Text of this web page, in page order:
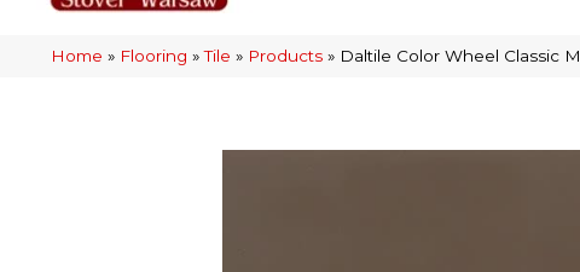
Home » Flooring »Tile » Products » Daltile Color Wheel Classic